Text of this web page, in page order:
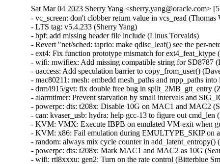
Sat Mar 04 2023 Sherry Yang <sherry.yang@oracle.com>
- vc_screen: don't clobber return value in vcs_read (Thomas Weißschuh)   
- LTS tag: v5.4.233 (Sherry Yang)   
- bpf: add missing header file include (Linus Torvalds)   
- Revert "net/sched: taprio: make qdisc_leaf() see the per-netdev-queue pfifo child qdiscs" (Vladimir Oltean)   
- ext4: Fix function prototype mismatch for ext4_feat_ktype (Kees Cook)   
- wifi: mwifiex: Add missing compatible string for SD8787 (Lukas Wunner)   
- uaccess: Add speculation barrier to copy_from_user() (Dave Hansen)   
- mac80211: mesh: embedd mesh_paths and mpp_paths into ieee80211_if_mesh (Pavel Skripkin)   
- drm/i915/gvt: fix double free bug in split_2MB_gtt_entry (Zheng Wang)   
- alarmtimer: Prevent starvation by small intervals and SIG_IGN (Thomas Gleixner)   
- powerpc: dts: t208x: Disable 10G on MAC1 and MAC2 (Sean Anderson)   
- can: kvaser_usb: hydra: help gcc-13 to figure out cmd_len (Marc Kleine-Budde)   
- KVM: VMX: Execute IBPB on emulated VM-exit when guest has IBRS (Jim Mattson) [Orabug: 34982694] {CVE-2022-2196}
- KVM: x86: Fail emulation during EMULTYPE_SKIP on any exception (Sean Christopherson)   
- random: always mix cycle counter in add_latent_entropy() (Jason A. Donenfeld)   
- powerpc: dts: t208x: Mark MAC1 and MAC2 as 10G (Sean Anderson)   
- wifi: rtl8xxxu: gen2: Turn on the rate control (Bitterblue Smith)   
- drm/etnaviv: don't truncate physical page address (Lucas Stach)   
- drm: etnaviv: fix common struct sg_table related issues (Marek Szyprowski)   
- scatterlist: add generic wrappers for iterating over sgtable objects (Marek Szyprowski)   
- dma-mapping: add generic helpers for mapping sgtable objects (Marek Szyprowski)   
- LTS tag: v5.4.232 (Sherry Yang)   
- net: sched: sch: Fix off by one in htb_activate_prios() (Dan Carpenter)   
- ASoC: SOF: Intel: hda-dai: fix possible stream_tag leak (Pierre-Louis Bossart)   
- nilfs2: fix underflow in second superblock position calculations (Ryusuke Konishi)   
- kvm: initialize all of the kvm_debugregs structure before sending it to userspace (Greg Kroah-Hartman)   
- i40e: Add checking for null for nlmsg_find_attr() (Natalia Petrova)   
- ipv6: Fix tcp socket connection with DSCP. (Guillaume Nault)   
- ipv6: Fix datagram socket connection with DSCP. (Guillaume Nault)   
- ixgbe: add double of VLAN header when computing the max MTU (Jason Xing)   
- net: mpls: fix stale pointer if allocation fails during device rename (Jakub Kicinski)   
- net: stmmac: Restrict warning on disabling DMA store and fwd mode (Cristian Ciocaltea)   
- bnxt_en: Fix mqprio and XDP ring checking logic (Michael Chan)   
- net: stmmac: fix order of dwmac5 FlexPPS parametrization sequence (Johannes Zink)   
- net/usb: kalmia: Don't pass act_len in usb_bulk_msg error path (Miko Larsson)   
- dccp/tcp: Avoid negative sk_forward_alloc by ipv6_pinfo.pktoptions. (Kuniyuki Iwashima)   
- sctp: sctp_sock_filter(): avoid list_entry() on possibly empty list (Pietro Borrello)   
- net: bgmac: fix BCM5358 support by setting correct flags (Rafał Miłecki)   
- i40e: add double of VLAN header when computing the max MTU (Jason Xing)   
- ixgbe: allow to increase MTU to 3K with XDP enabled (Jason Xing)   
- revert "squashfs: harden sanity check in squashfs_read_xattr_id_table" (Andrew Morton)   
- net: Fix unwanted sign extension in netdev_stats_to_stats64() (Felix Riemann)   
- Revert "mm: Always release pages to the buddy allocator in memblock_free_late()." (Aaron Thompson)   
- hugetlb: check for undefined shift on 32 bit architectures (Mike Kravetz)   
- sched/psi: Fix use-after-free in ep_remove_wait_queue() (Munehisa Kamata)   
- ALSA: hda/realtek - fixed wrong gpio assigned (Kailang Yang)   
- ALSA: hda/conexant: add a new hda codec SN6180 (Bo Liu)   
- mmc: mmc_spi: fix error handling in mmc_spi_probe() (Yang Yingliang)   
- mmc: sdio: fix possible resource leaks in some error paths (Yang Yingliang)   
- ipv4: Fix incorrect route flushing when source address is deleted (Ido Schimmel)   
- Revert "ipv4: Fix incorrect route flushing when source address is deleted" (Shaoying Xu)   
- xfs: sync lazy sb accounting on quiesce of read-only mounts (Brian Foster)   
- xfs: fix the forward progress assertion in xfs_iwalk_run_callbacks (Darrick J. Wong)   
- xfs: ensure inobt record walks always make forward progress (Darrick J. Wong)   
- xfs: fix missing CoW blocks writeback conversion retry (Darrick J. Wong)   
- xfs: fix finobt btree block recovery ordering (Dave Chinner)   
- xfs: remove the xfs_inode_log_item_t typedef (Christoph Hellwig)   
- xfs: remove the xfs_efd_log_item_t typedef (Christoph Hellwig)   
- xfs: remove the xfs_efi_log_item_t typedef (Christoph Hellwig)   
- netfilter: nft_tproxy: restrict to prerouting hook (Florian Westphal)   
- btrfs: free device in btrfs_close_devices for a single device filesystem (Anand Jain)   
- aio: fix mremap after fork null-deref (Seth Jenkins)   
- nvme-fc: fix a missing queue put in nvmet_fc_ls_create_association (Amit Engel)   
- s390/decompressor: specify __decompress() buf len to avoid overflow (Vasily Gorbik)   
- net: sched: sch: Bounds check priority (Kees Cook)   
- net: stmmac: do not stop RX_CLK in Rx LPI state for qcs404 SoC (Andrey Konovalov)   
- net/rose: Fix to not accept on connected socket (Hyunwoo Kim)   
- tools/virtio: fix the vringh test for virtio ring changes (Shunsuke Mie)   
- ASoC: cs42l56: fix DT probe (Arnd Bergmann)   
- selftests/bpf: Verify copy_register_state() preserves parent/live fields (Eduard Zingerman)   
- migrate: hugetlb: check for hugetlb shared PMD in node migration (Mike Kravetz)   
- bpf: Always return target ifindex in bpf_fib_lookup (Toke Høiland-Jørgensen)   
- nvme-pci: Move enumeration by class to be last in the table (Andy Shevchenko)   
- arm64: dts: meson-axg: Make mmc host controller interrupts level-sensitive (Heiner Kallweit)   
- arm64: dts: meson-g12-common: Make mmc host controller interrupts level-sensitive (Heiner Kallweit)   
- arm64: dts: meson-gx: Make mmc host controller interrupts level-sensitive (Heiner Kallweit)   
- riscv: Fixup race condition on PG_dcache_clean in flush_icache_pte (Guo Ren)   
- ceph: flush cap releases when the session is flushed (Xiubo Li)   
- usb: typec: altmodes/displayport: Fix probe pin assign check (Prashant Malani)   
- usb: core: add quirk for Alcor Link AK9563 smartcard reader (Mark Pearson)   
- net: USB: Fix wrong-direction WARNING in plusb.c (Alan Stern)   
- pinctrl: intel: Restore the pins that used to be in Direct IRQ mode (Andy Shevchenko)   
- pinctrl: single: fix potential NULL dereference (Maxim Korotkov)   
- pinctrl: aspeed: Fix confusing types in return value (Joel Stanley)   
- ALSA: pci: lx6464es: fix a debug loop (Dan Carpenter)   
- selftests: forwarding: lib: quote the sysctl values (Hangbin Liu)   
- ice: Do not use WQ_MEM_RECLAIM flag for workqueue (Anirudh Venkataramanan)   
- net: phy: meson-gxl: use MMD access dummy stubs for GXL, internal PHY (Heiner Kallweit)   
- bonding: fix error checking in bond_debug_reregister() (Qi Zheng)   
- xfrm: fix bug with DSCP copy to v6 from v4 tunnel (Christian Hopps)   
- IB/IPoIB: Fix legacy IPoIB due to wrong number of queues (Dragos Tatulea)   
- IB/hfi1: Restore allocated resources on failed copyout (Dean Luick)   
- can: j1939: do not wait 250 ms if the same addr was already claimed (Devid Antonio Filoni)   
- tracing: Fix poll() and select() do not work on per_cpu trace_pipe and trace_pipe_raw (Shiju Jose)   
- ALSA: emux: Avoid potential array out-of-bound in snd_emux_xg_control() (Artemii Karasev)   
- btrfs: zlib: zero-initialize zlib workspace (Alexander Potapenko)   
- btrfs: limit device extents to the device size (Josef Bacik)   
- iio:adc:twl6030: Enable measurement of VAC (Andreas Kemnade)   
- wifi: brcmfmac: Check the count value of channel spec to prevent out-of-bounds reads (Minsuk Kang)   
- f2fs: fix to do sanity check on i_extra_isize in is_alive() (Chao Yu)   
- fbdev: smscufx: fix error handling code in ufx_usb_probe (Dongliang Mu)   
- powerpc/imc-pmu: Revert nest_init_lock to being a mutex (Michael Ellerman)   
- serial: 8250_dma: Fix